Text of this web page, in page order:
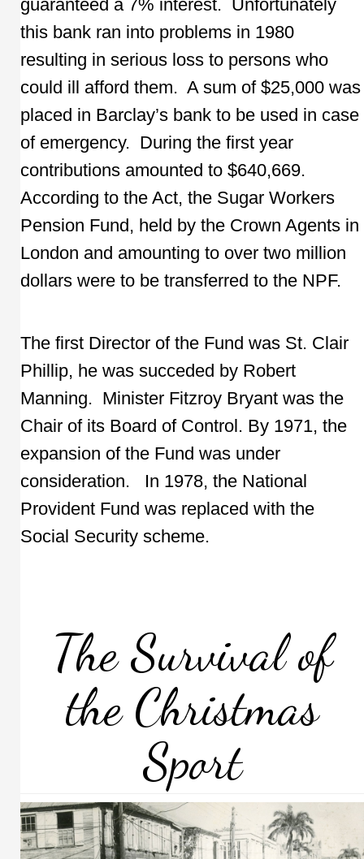
guaranteed a 7% interest. Unfortunately
this bank ran into problems in 1980
resulting in serious loss to persons who
could ill afford them. A sum of $25,000 was
placed in Barclay’s bank to be used in case
of emergency. During the first year
contributions amounted to $640,669.
According to the Act, the Sugar Workers
Pension Fund, held by the Crown Agents in
London and amounting to over two million
dollars were to be transferred to the NPF.
The first Director of the Fund was St. Clair
Phillip, he was succeded by Robert
Manning. Minister Fitzroy Bryant was the
Chair of its Board of Control. By 1971, the
expansion of the Fund was under
consideration. In 1978, the National
Provident Fund was replaced with the
Social Security scheme.
The Survival of
the Christmas
Sport